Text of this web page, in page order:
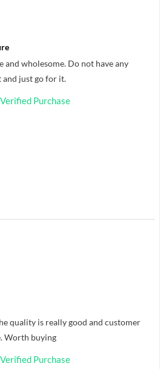
and wholesome. Do not have any
and just go for it.
Verified Purchase
quality is really good and customer
Worth buying
Verified Purchase